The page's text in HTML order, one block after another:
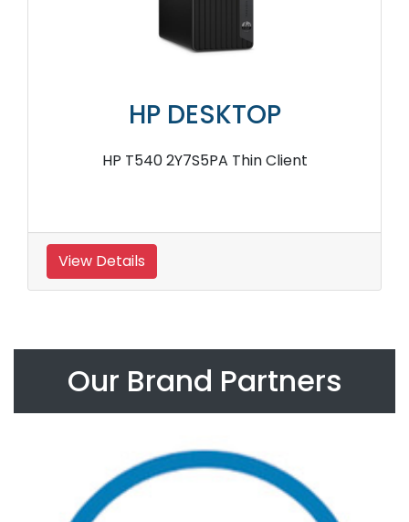
HP DESKTOP
HP T540 2Y7S5PA Thin Client
View Details
Our Brand Partners